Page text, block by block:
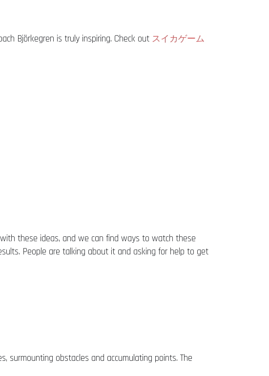
Björkegren is truly inspiring. Check out スイカゲーム
these ideas, and we can find ways to watch these
People are talking about it and asking for help to get
surmounting obstacles and accumulating points. The